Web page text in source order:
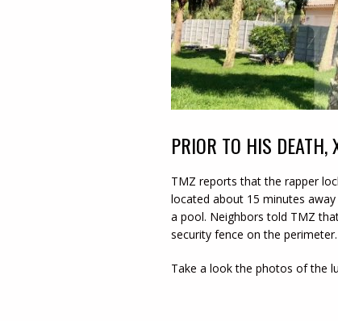
PRIOR TO HIS DEATH,
TMZ reports that the rapper
located about 15 minutes
a pool. Neighbors told TMZ
security fence on the perimeter.
Take a look the photos of the